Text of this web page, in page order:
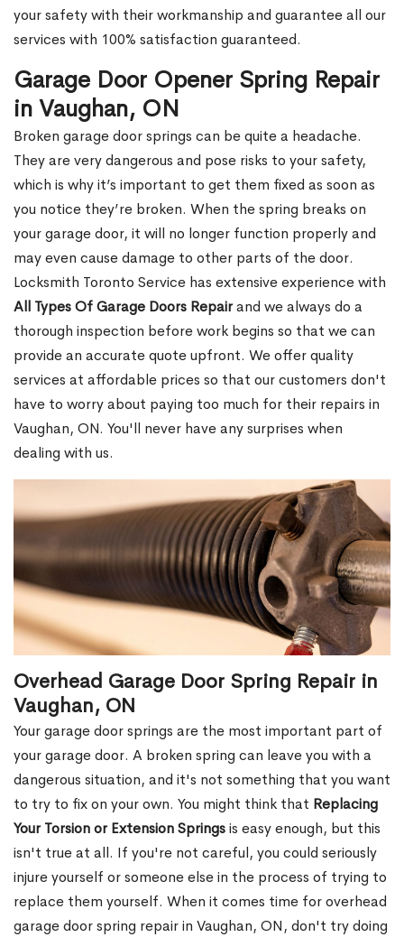
your safety with their workmanship and guarantee all our
services with 100% satisfaction guaranteed.
Garage Door Opener Spring Repair
in Vaughan, ON
Broken garage door springs can be quite a headache.
They are very dangerous and pose risks to your safety,
which is why it’s important to get them fixed as soon as
you notice they’re broken. When the spring breaks on
your garage door, it will no longer function properly and
may even cause damage to other parts of the door.
Locksmith Toronto Service has extensive experience with
All Types Of Garage Doors Repairand we always do a
thorough inspection before work begins so that we can
provide an accurate quote upfront. We offer quality
services at affordable prices so that our customers don't
have to worry about paying too much for their repairs in
Vaughan, ON. You'll never have any surprises when
dealing with us.
Overhead Garage Door Spring Repair in
Vaughan, ON
Your garage door springs are the most important part of
your garage door. A broken spring can leave you with a
dangerous situation, and it's not something that you want
to try to fix on your own. You might think that Replacing
Your Torsion or Extension Springsis easy enough, but this
isn't true at all. If you're not careful, you could seriously
injure yourself or someone else in the process of trying to
replace them yourself. When it comes time for overhead
garage door spring repair in Vaughan, ON, don't try doing